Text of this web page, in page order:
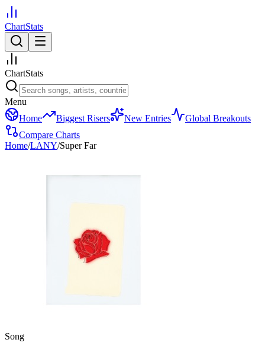
ChartStats
ChartStats
Menu
Home
Biggest Risers New Entries
Global Breakouts
Compare Charts
Home/LANY/Super Far
Song